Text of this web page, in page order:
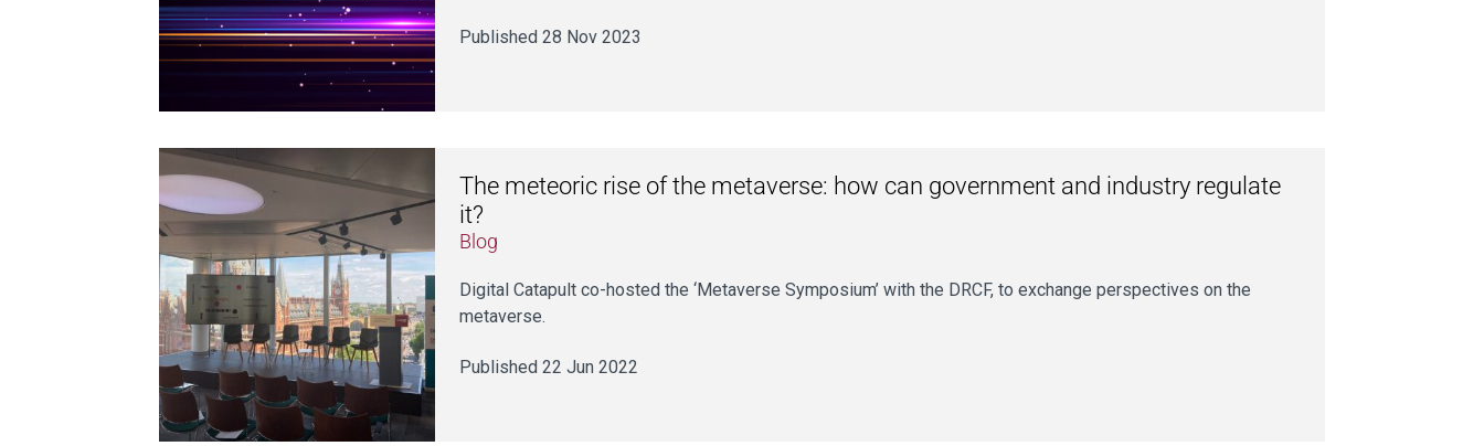
Published 28 Nov 2023
The meteoric rise of the metaverse: how can government and industry regulate
it?
Blog
Digital Catapult co-hosted the ‘Metaverse Symposium’ with the DRCF, to exchange perspectives on the
metaverse.
Published 22 Jun 2022